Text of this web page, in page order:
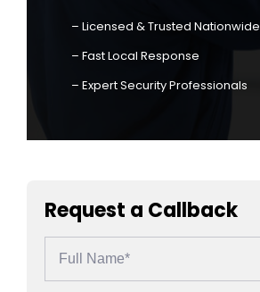
– Licensed & Trusted Nationwide
– Fast Local Response
– Expert Security Professionals
Request a Callback